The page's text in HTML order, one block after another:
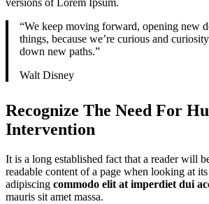
versions of Lorem Ipsum.
“We keep moving forward, opening new
things, because we’re curious and
down new paths.”
Walt Disney
Recognize The Need For
Intervention
It is a long established fact that a reader will
readable content of a page when looking at
adipiscing commodo elit at imperdiet dui
mauris sit amet massa.